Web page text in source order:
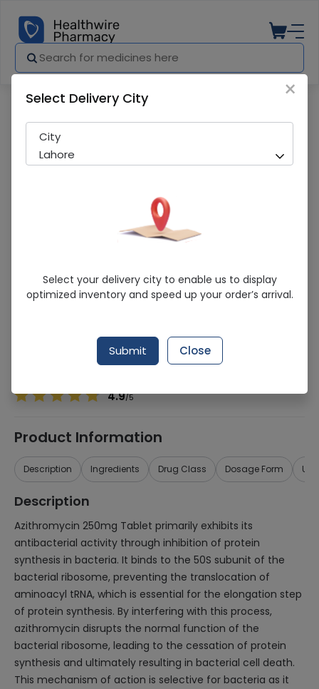
Azitab (250mg) 60 Tablets
Sold Out
202 successful orders delivered in last 7 Days
Azithromycin 250mg
4.9/5
Product Information
Description Ingredients Drug Class Dosage Form
Description
Azithromycin 250mg Tablet primarily exhibits its
antibacterial activity through inhibition of protein
synthesis in bacteria. It binds to the 50S subunit of the
bacterial ribosome, preventing the translocation of
aminoacyl tRNA, which is essential for the elongation step
of protein synthesis. By interfering with this process,
azithromycin disrupts the normal function of the
bacterial ribosome, leading to the cessation of protein
synthesis and ultimately resulting in bacterial cell death.
This mechanism of action is selective for bacteria as it
×
Select Delivery City
City
Lahore
Select your delivery city to enable us to display
optimized inventory and speed up your order’s arrival.
Submit Close